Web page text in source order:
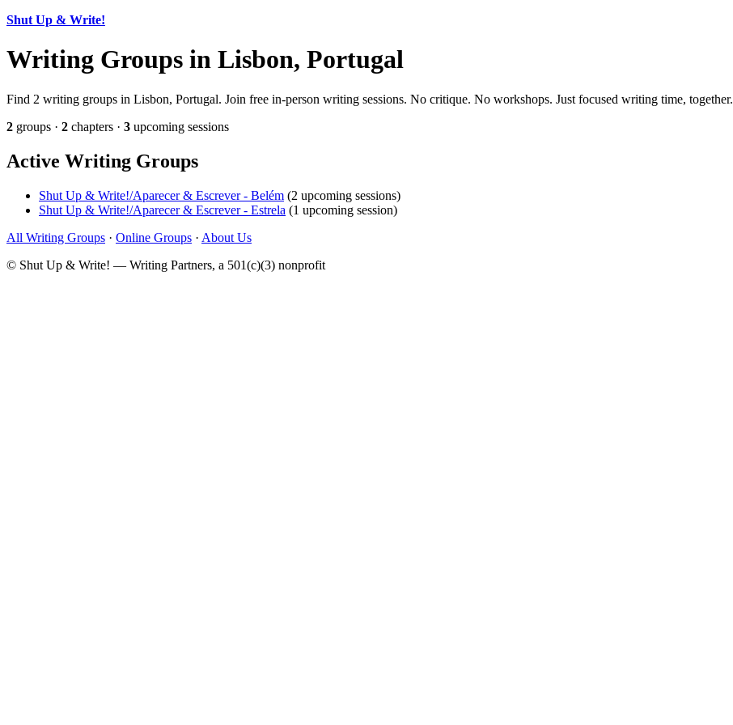
Shut Up & Write!
Writing Groups in Lisbon, Portugal
Find 2 writing groups in Lisbon, Portugal. Join free in-person writing sessions. No critique. No workshops. Just focused writing time, together.
2 groups · 2 chapters · 3 upcoming sessions
Active Writing Groups
Shut Up & Write!/Aparecer & Escrever - Belém (2 upcoming sessions)
Shut Up & Write!/Aparecer & Escrever - Estrela (1 upcoming session)
All Writing Groups · Online Groups · About Us
© Shut Up & Write! — Writing Partners, a 501(c)(3) nonprofit